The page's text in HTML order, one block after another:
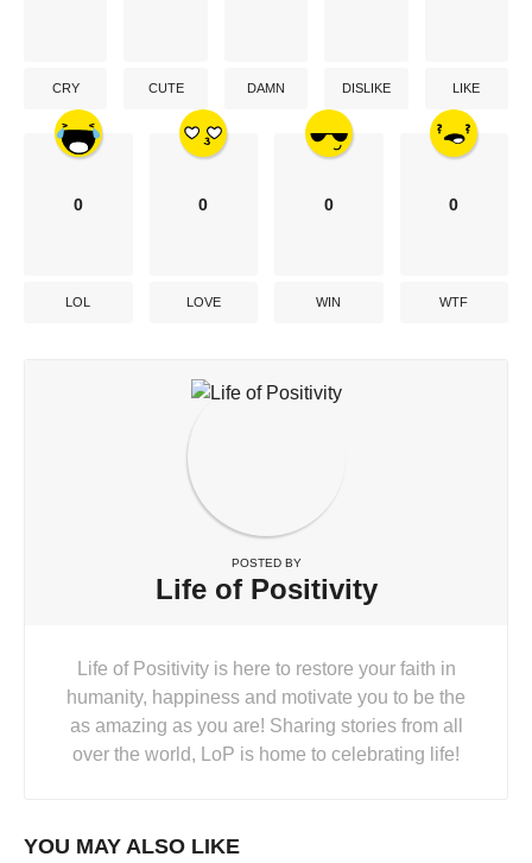
CRY CUTE DAMN DISLIKE LIKE
0
LOL
0
LOVE
0
WIN
0
WTF
POSTED BY
Life of Positivity
Life of Positivity is here to restore your faith in
humanity, happiness and motivate you to be the
as amazing as you are! Sharing stories from all
over the world, LoP is home to celebrating life!
YOU MAY ALSO LIKE